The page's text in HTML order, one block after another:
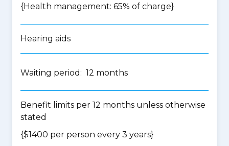
{Health management: 65% of charge}
Hearing aids
Waiting period: 12 months
Benefit limits per 12 months unless otherwise
stated
{$1400 per person every 3 years}